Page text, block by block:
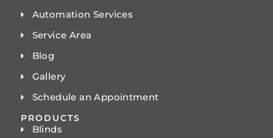
Automation Services
Service Area
Blog
Gallery
Schedule an Appointment
PRODUCTS
Blinds